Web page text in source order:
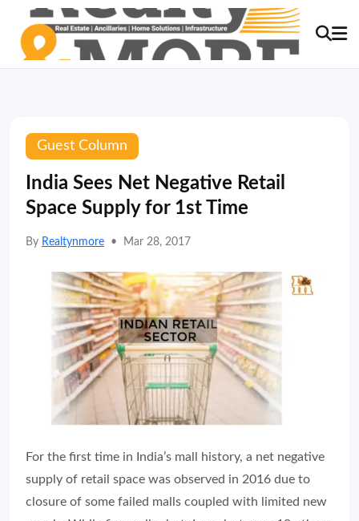
Guest Column
India Sees Net Negative Retail
Space Supply for 1st Time
By Realtynmore • Mar 28, 2017
For the first time in India’s mall history, a net negative
supply of retail space was observed in 2016 due to
closure of some failed malls coupled with limited new